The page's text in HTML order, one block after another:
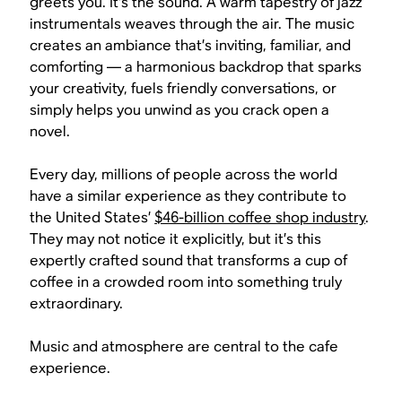
instrumentals weaves through the air. The music
creates an ambiance that’s inviting, familiar, and
comforting — a harmonious backdrop that sparks
your creativity, fuels friendly conversations, or
simply helps you unwind as you crack open a
novel.
Every day, millions of people across the world
have a similar experience as they contribute to
the United States’ $46-billion coffee shop industry.
They may not notice it explicitly, but it’s this
expertly crafted sound that transforms a cup of
coffee in a crowded room into something truly
extraordinary.
Music and atmosphere are central to the cafe
experience.